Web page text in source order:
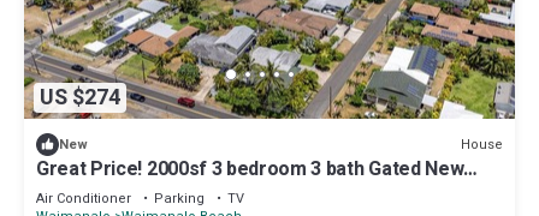
US $274
New House
Great Price! 2000sf 3 bedroom 3 bath Gated New
House Steps from Waimanalo Beach
Air Conditioner Parking
TV